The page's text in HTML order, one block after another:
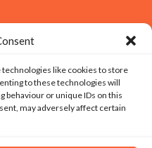
like cookies to store
to these technologies will
behaviour or unique IDs on this
may adversely affect certain